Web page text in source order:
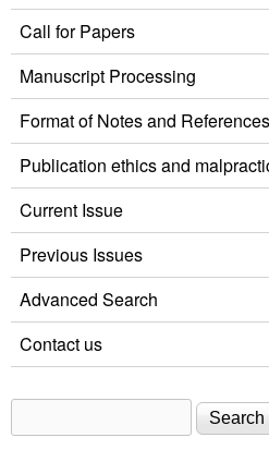
Call for Papers
Manuscript Processing
Format of Notes and References
Publication ethics and
Current Issue
Previous Issues
Advanced Search
Contact us
Search form